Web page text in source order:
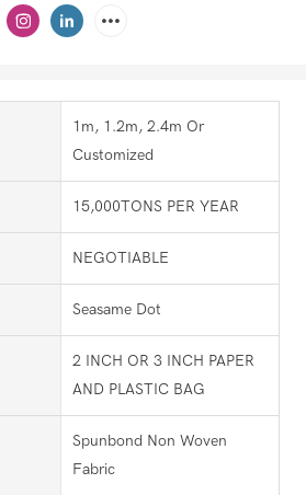
1m, 1.2m, 2.4m Or
Customized
15,000TONS PER YEAR
NEGOTIABLE
Seasame Dot
2 INCH OR 3 INCH PAPER
AND PLASTIC BAG
Spunbond Non Woven
Fabric